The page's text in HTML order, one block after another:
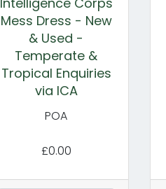
Mess Dress - New
& Used -
Temperate &
Tropical Enquiries
via ICA
POA
£0.00